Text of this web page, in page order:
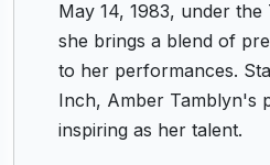
May 14, 1983, under the
she brings a blend of
to her performances.
Inch, Amber Tamblyn's
inspiring as her talent.